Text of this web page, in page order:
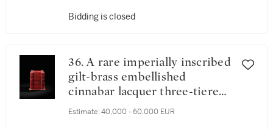
Bidding is closed
36. A rare imperially inscribed
gilt-brass embellished
cinnabar lacquer three-tiered
box and cover, Qing dynasty,
Estimate: 40,000 - 60,000 EUR